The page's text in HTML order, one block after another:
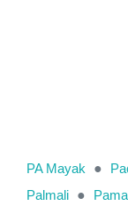
PA Mayak ●
Palmali ●